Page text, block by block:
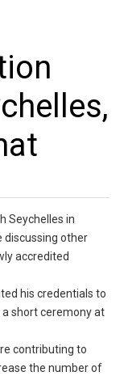
Seychelles in
discussing other
accredited
his credentials to
a short ceremony at
contributing to
the number of